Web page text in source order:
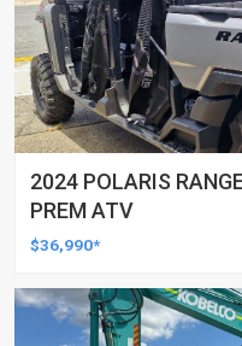
2024 POLARIS
PREM ATV
$36,990*